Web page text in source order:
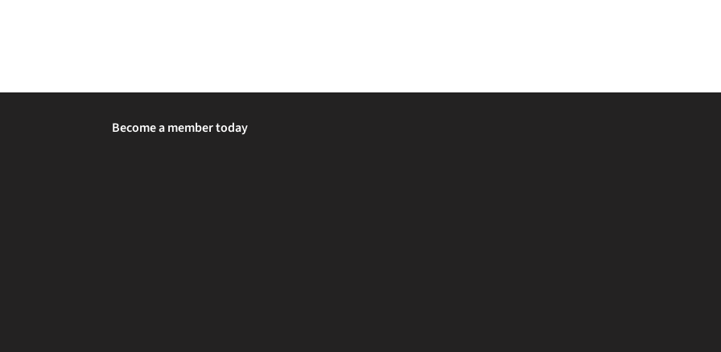
Become a member today